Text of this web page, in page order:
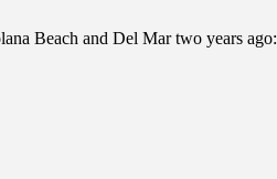
Beach and Del Mar two years ago: